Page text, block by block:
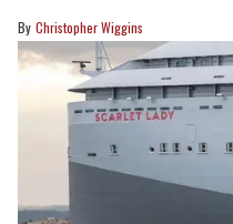
Christopher Wiggins